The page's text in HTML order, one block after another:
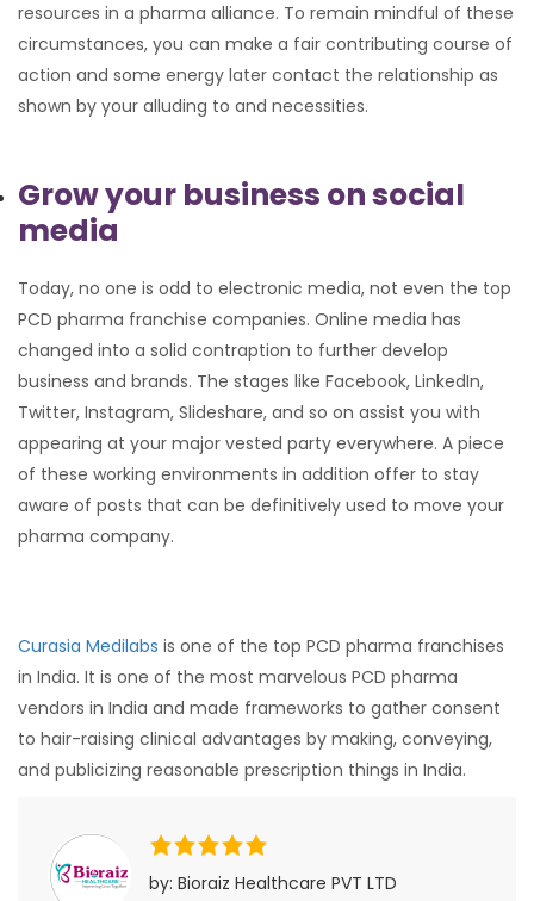
resources in a pharma alliance. To remain mindful of these
circumstances, you can make a fair contributing course of
action and some energy later contact the relationship as
shown by your alluding to and necessities.
Grow your business on social
media
Today, no one is odd to electronic media, not even the top
PCD pharma franchise companies. Online media has
changed into a solid contraption to further develop
business and brands. The stages like Facebook, LinkedIn,
Twitter, Instagram, Slideshare, and so on assist you with
appearing at your major vested party everywhere. A piece
of these working environments in addition offer to stay
aware of posts that can be definitively used to move your
pharma company.
Curasia Medilabs is one of the top PCD pharma franchises
in India. It is one of the most marvelous PCD pharma
vendors in India and made frameworks to gather consent
to hair-raising clinical advantages by making, conveying,
and publicizing reasonable prescription things in India.
by: Bioraiz Healthcare PVT LTD